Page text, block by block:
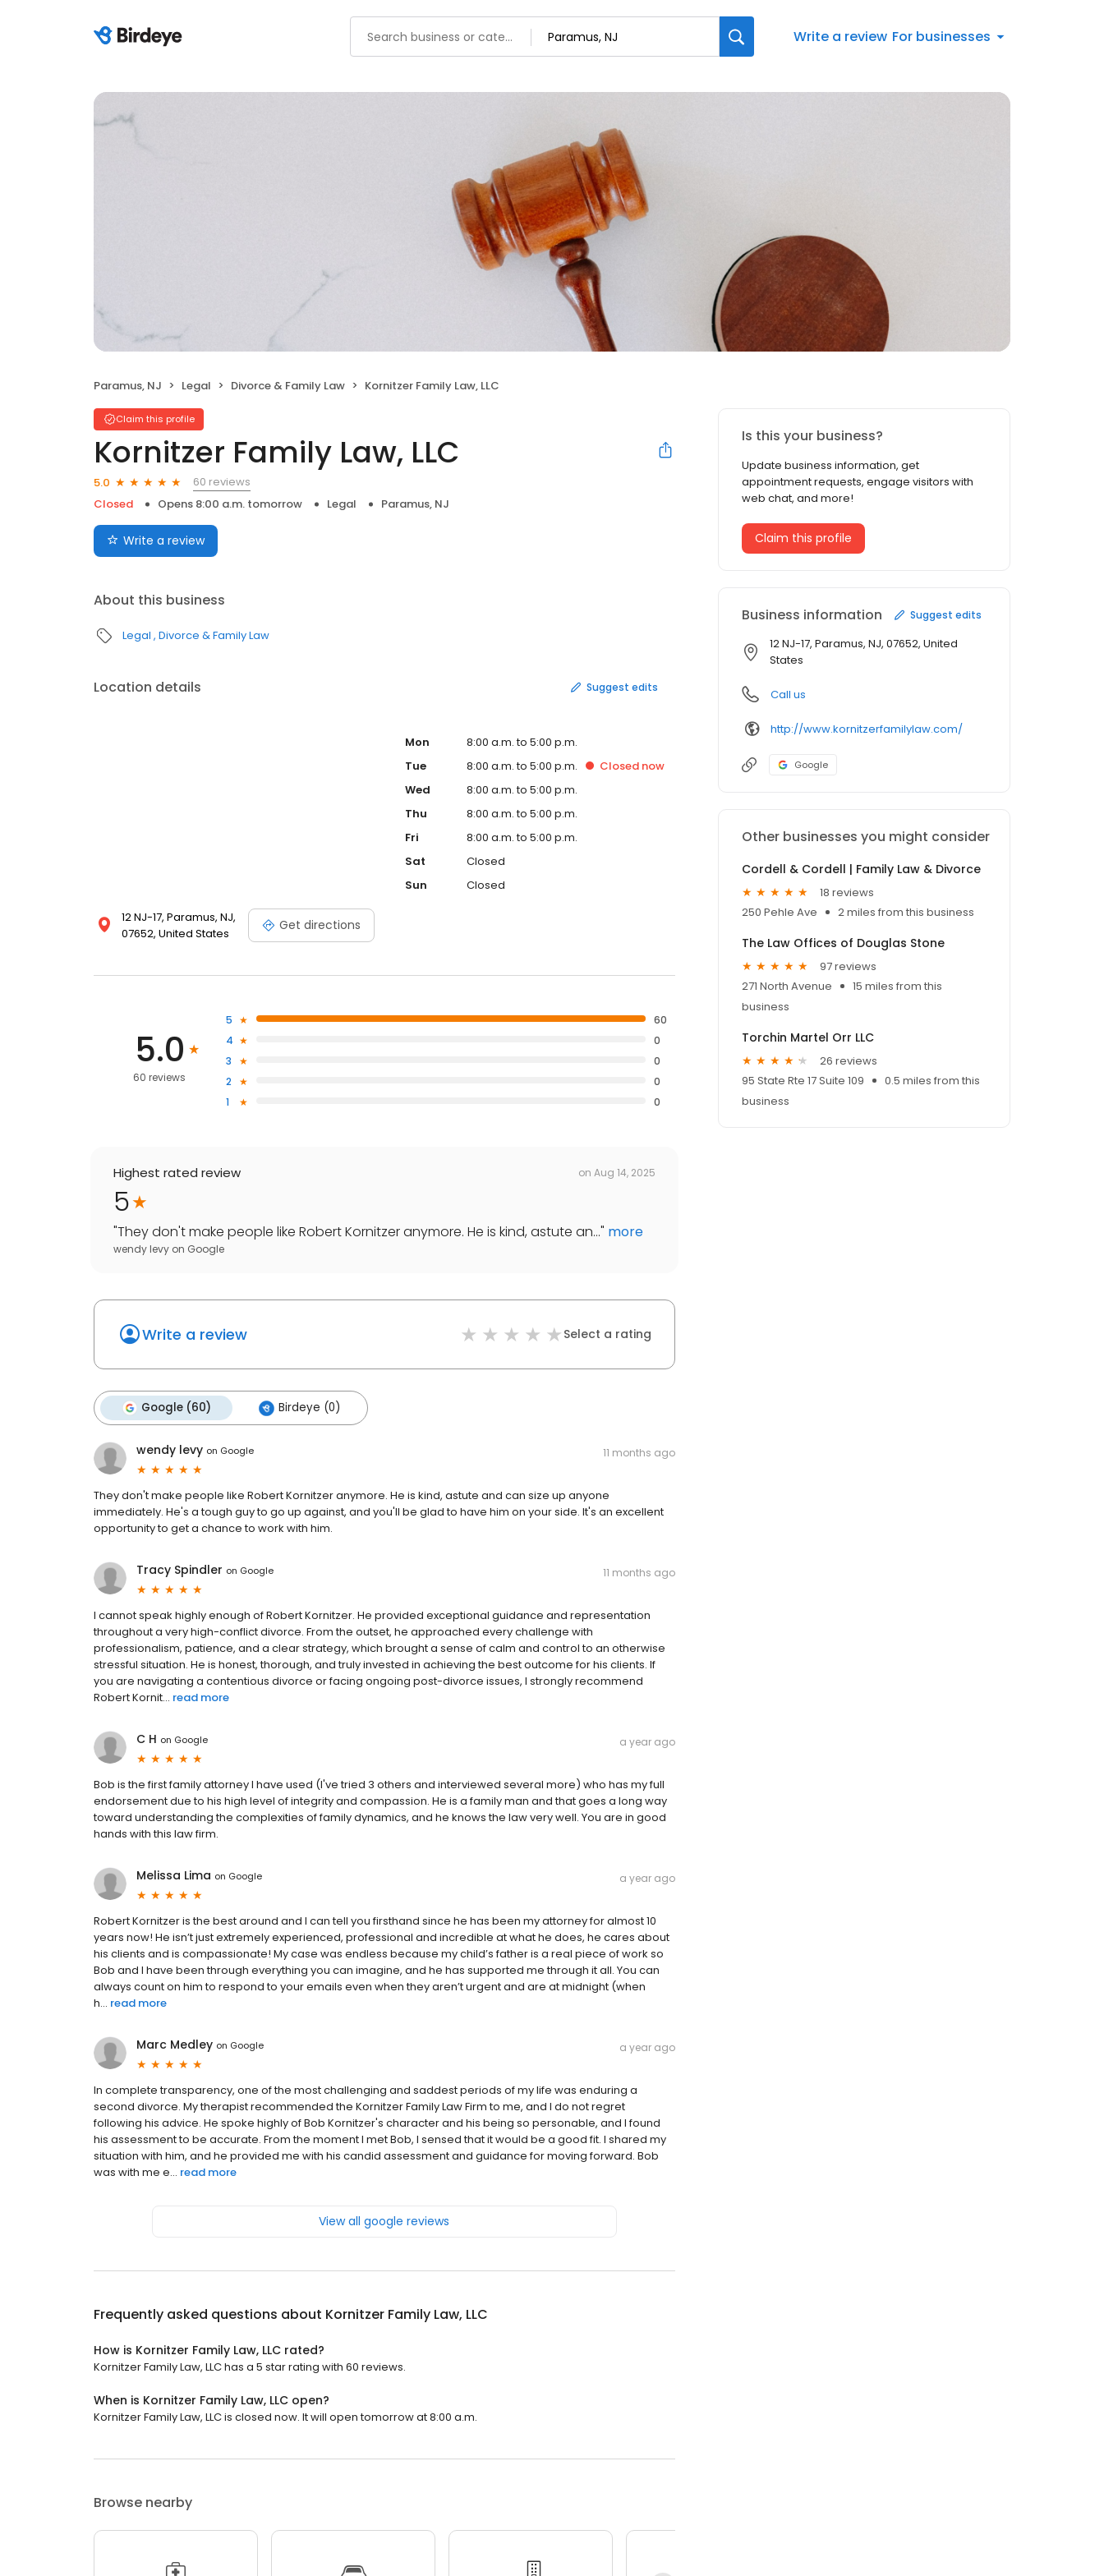
Write a review For businesses
Paramus, NJ Legal Divorce & Family Law Kornitzer Family Law, LLC
Claim this profile
Kornitzer Family Law, LLC
5.0
60 reviews
Closed
Opens 8:00 a.m. tomorrow Legal Paramus, NJ
Write a review
About this business
Legal Divorce & Family Law
Location details Suggest edits
12 NJ-17, Paramus, NJ,
07652, United States
Get directions
Mon
8:00 a.m. to 5:00 p.m.
Tue
8:00 a.m. to 5:00 p.m. Closed now
Wed
8:00 a.m. to 5:00 p.m.
Thu
8:00 a.m. to 5:00 p.m.
Fri
8:00 a.m. to 5:00 p.m.
Sat
Closed
Sun
Closed
5.0
60 reviews
5
60
4
0
3
0
2
0
1
0
Highest rated review on Aug 14, 2025
5
"They don't make people like Robert Kornitzer anymore. He is kind, astute an..." more
wendy levy on Google
Write a review Select a rating
Google (60) Birdeye (0)
wendy levy on Google 11 months ago
They don't make people like Robert Kornitzer anymore. He is kind, astute and can size up anyone
immediately. He's a tough guy to go up against, and you'll be glad to have him on your side. It's an excellent
opportunity to get a chance to work with him.
Tracy Spindler on Google 11 months ago
I cannot speak highly enough of Robert Kornitzer. He provided exceptional guidance and representation
throughout a very high-conflict divorce. From the outset, he approached every challenge with
professionalism, patience, and a clear strategy, which brought a sense of calm and control to an otherwise
stressful situation. He is honest, thorough, and truly invested in achieving the best outcome for his clients. If
you are navigating a contentious divorce or facing ongoing post-divorce issues, I strongly recommend
Robert Kornit... read more
C H on Google a year ago
Bob is the first family attorney I have used (I've tried 3 others and interviewed several more) who has my full
endorsement due to his high level of integrity and compassion. He is a family man and that goes a long way
toward understanding the complexities of family dynamics, and he knows the law very well. You are in good
hands with this law firm.
Melissa Lima on Google a year ago
Robert Kornitzer is the best around and I can tell you firsthand since he has been my attorney for almost 10
years now! He isn’t just extremely experienced, professional and incredible at what he does, he cares about
his clients and is compassionate! My case was endless because my child’s father is a real piece of work so
Bob and I have been through everything you can imagine, and he has supported me through it all. You can
always count on him to respond to your emails even when they aren’t urgent and are at midnight (when
h... read more
Marc Medley on Google a year ago
In complete transparency, one of the most challenging and saddest periods of my life was enduring a
second divorce. My therapist recommended the Kornitzer Family Law Firm to me, and I do not regret
following his advice. He spoke highly of Bob Kornitzer's character and his being so personable, and I found
his assessment to be accurate. From the moment I met Bob, I sensed that it would be a good fit. I shared my
situation with him, and he provided me with his candid assessment and guidance for moving forward. Bob
was with me e... read more
View all google reviews
Frequently asked questions about Kornitzer Family Law, LLC
How is Kornitzer Family Law, LLC rated?
Kornitzer Family Law, LLC has a 5 star rating with 60 reviews.
When is Kornitzer Family Law, LLC open?
Kornitzer Family Law, LLC is closed now. It will open tomorrow at 8:00 a.m.
Browse nearby
Is this your business?
Update business information, get
appointment requests, engage visitors with
web chat, and more!
Claim this profile
Business information Suggest edits
12 NJ-17, Paramus, NJ, 07652, United
States
Call us
http://www.kornitzerfamilylaw.com/
Google
Other businesses you might consider
Cordell & Cordell | Family Law & Divorce
18 reviews
250 Pehle Ave
2 miles from this business
The Law Offices of Douglas Stone
97 reviews
271 North Avenue
15 miles from this
business
Torchin Martel Orr LLC
26 reviews
95 State Rte 17 Suite 109
0.5 miles from this
business